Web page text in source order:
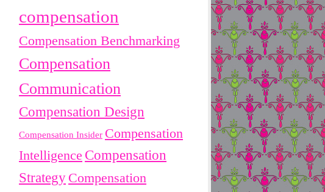
compensation
Compensation Benchmarking
Compensation
Communication
Compensation Design
Compensation Insider Compensation
Intelligence Compensation
Strategy Compensation